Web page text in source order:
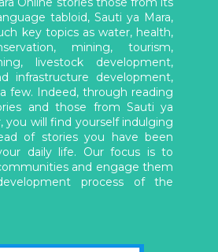
tabloid, Sauti ya Mara,
key topics as water, health,
mining, tourism,
livestock development,
infrastructure development,
few. Indeed, through reading
and those from Sauti ya
you will find yourself indulging
of stories you have been
daily life. Our focus is to
and engage them
process of the